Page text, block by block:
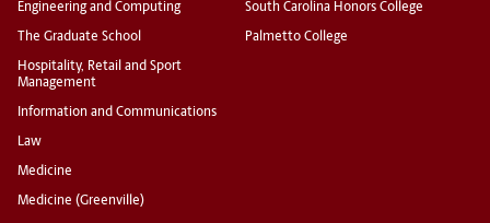
Engineering and Computing
The Graduate School
Hospitality, Retail and Sport
Management
Information and Communications
Law
Medicine
Medicine (Greenville)
South Carolina Honors College
Palmetto College